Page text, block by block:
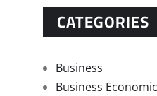
CATEGORIES
Business
Business Economic